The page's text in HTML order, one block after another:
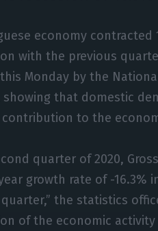
economy contracted
with the previous
Monday by the
that domestic
to the
quarter of 2020,
growth rate of -16.3%
the statistics
of the economic activity